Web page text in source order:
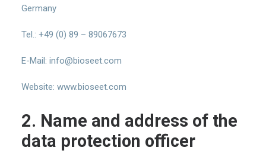
Germany
Tel.: +49 (0) 89 – 89067673
E-Mail: info@bioseet.com
Website: www.bioseet.com
2. Name and address of the
data protection officer